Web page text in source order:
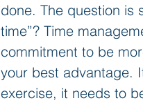
done. The question is
time”? Time
commitment to be
your best advantage.
exercise, it needs to